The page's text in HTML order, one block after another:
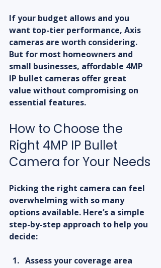
If your budget allows and you
want top-tier performance, Axis
cameras are worth considering.
But for most homeowners and
small businesses, affordable 4MP
IP bullet cameras offer great
value without compromising on
essential features.
How to Choose the
Right 4MP IP Bullet
Camera for Your Needs
Picking the right camera can feel
overwhelming with so many
options available. Here’s a simple
step-by-step approach to help you
decide:
Assess your coverage area